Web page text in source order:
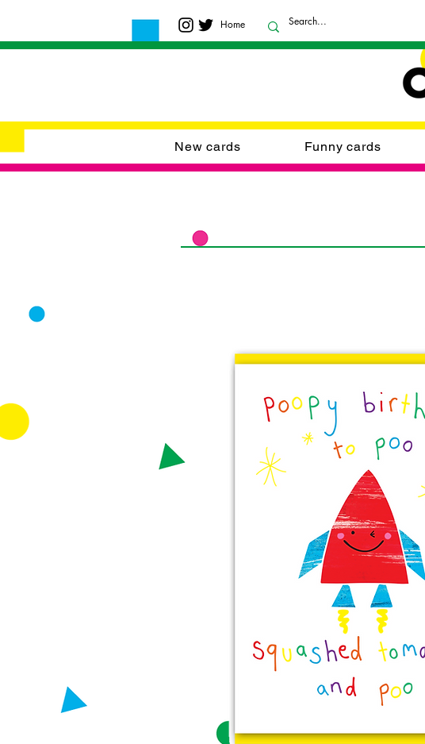
Home
New cards Funny cards